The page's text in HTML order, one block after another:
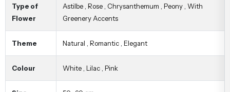
Type of
Flower
Astilbe Rose Chrysanthemum Peony With
Greenery Accents
Theme Natural Romantic Elegant
Colour White Lilac Pink